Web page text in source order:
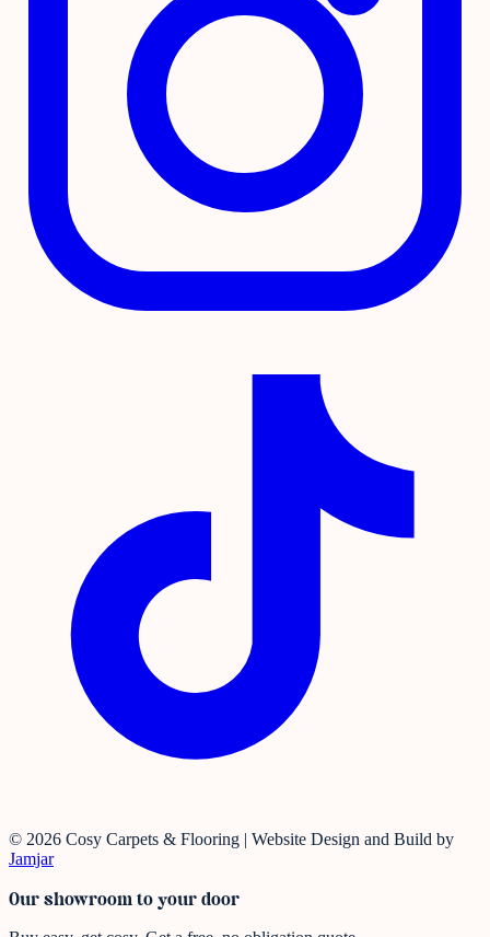
© 2026 Cosy Carpets & Flooring | Website Design and Build by
Jamjar
Our showroom to your door